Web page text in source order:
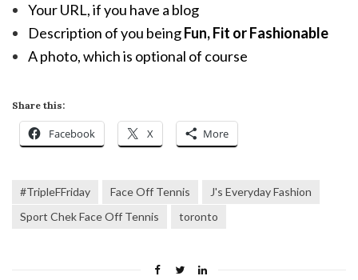
Your URL, if you have a blog
Description of you beingFun, Fit or Fashionable
A photo, which is optional of course
Share this:
Facebook X More
#TripleFFriday Face Off Tennis
J's Everyday Fashion
Sport Chek Face Off Tennis
toronto